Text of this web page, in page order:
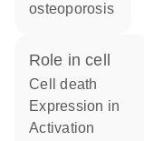
osteoporosis
role in cell
cell death
expression in
activation